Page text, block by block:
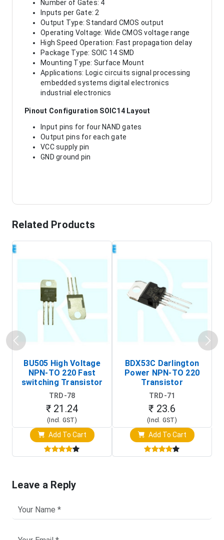
Number of Gates: 4
Inputs per Gate: 2
Output Type: Standard CMOS output
Operating Voltage: Wide CMOS voltage range
High Speed Operation: Fast propagation delay
Package Type: SOIC 14 SMD
Mounting Type: Surface Mount
Applications: Logic circuits signal processing
embedded systems digital electronics
industrial electronics
Pinout Configuration SOIC14 Layout
Input pins for four NAND gates
Output pins for each gate
VCC supply pin
GND ground pin
Related Products
BU505 High Voltage
NPN-TO 220 Fast
switching Transistor
TRD-78
₹ 21.24
(Incl. GST)
Add To Cart
BDX53C Darlington
Power NPN-TO 220
Transistor
TRD-71
₹ 23.6
(Incl. GST)
Add To Cart
Leave a Reply